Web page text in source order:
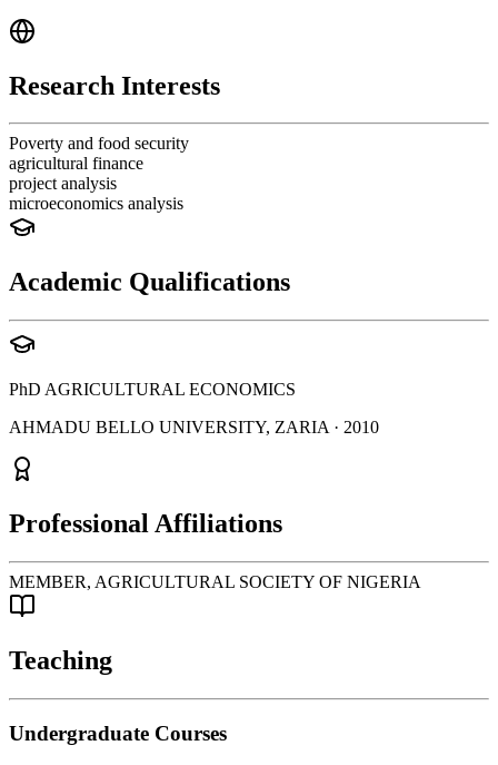
Research Interests
Poverty and food security
agricultural finance
project analysis
microeconomics analysis
Academic Qualifications
PhD AGRICULTURAL ECONOMICS
AHMADU BELLO UNIVERSITY, ZARIA · 2010
Professional Affiliations
MEMBER, AGRICULTURAL SOCIETY OF NIGERIA
Teaching
Undergraduate Courses